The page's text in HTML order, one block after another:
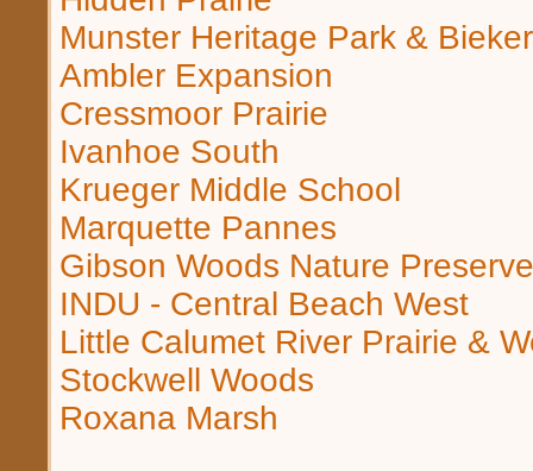
Munster Heritage Park &
Ambler Expansion
Cressmoor Prairie
Ivanhoe South
Krueger Middle School
Marquette Pannes
Gibson Woods Nature Preserve
INDU - Central Beach West
Little Calumet River Prairie &
Stockwell Woods
Roxana Marsh